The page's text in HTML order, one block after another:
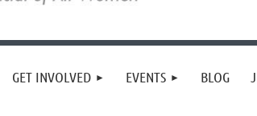
GET INVOLVED EVENTS BLOG